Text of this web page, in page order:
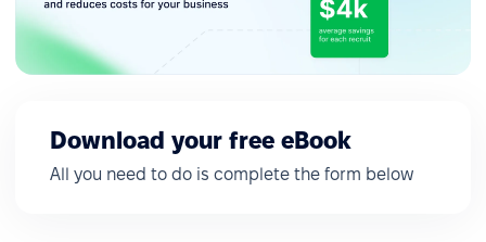
Download your free eBook
All you need to do is complete the form below